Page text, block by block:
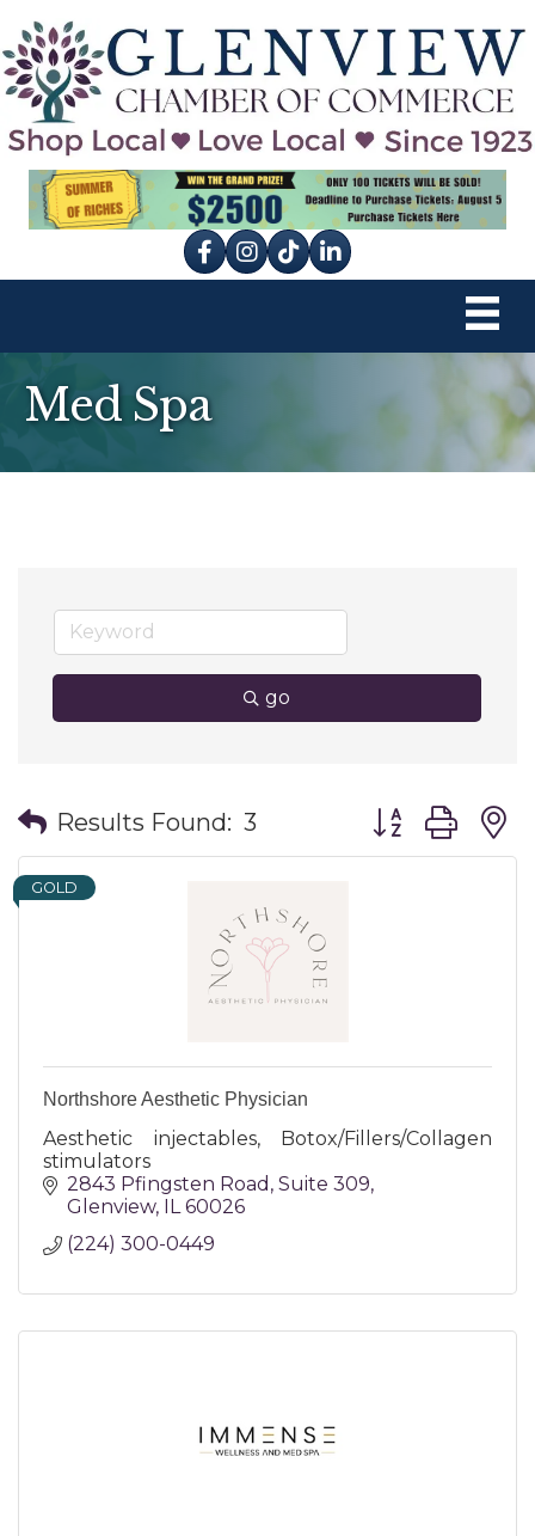
Facebook
Instagram
tik tok
Med Spa
go
Results Found: 3 Button group
GOLD
Northshore Aesthetic Physician
Aesthetic injectables, Botox/Fillers/Collagen
stimulators
2843 Pfingsten Road Suite 309
Glenview IL 60026
(224) 300-0449